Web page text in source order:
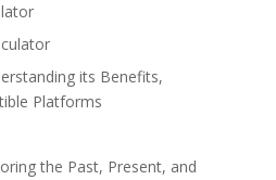
its Benefits,
Platforms
the Past, Present, and